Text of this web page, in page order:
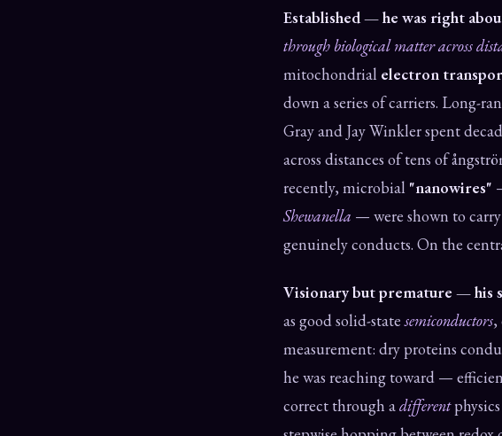
Established — he was right
through biological matter across
mitochondrial electron
down a series of carriers. Long-
Gray and Jay Winkler spent
across distances of tens of
recently, microbial "nanowires"
Shewanella — were shown to
genuinely conducts. On the
Visionary but premature — his
as good solid-statesemiconductors,
measurement: dry proteins
he was reaching toward —
correct through adifferent